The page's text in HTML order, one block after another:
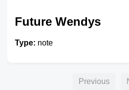
Future Wendys
Type: note
Previous